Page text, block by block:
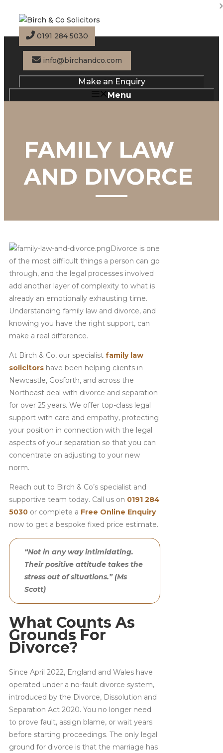
content 0191 284 5030
info@birchandco.com
Make an Enquiry
Menu
FAMILY LAW
AND DIVORCE
Divorce is one
of the most difficult things a person can go
through, and the legal processes involved
add another layer of complexity to what is
already an emotionally exhausting time.
Understanding family law and divorce, and
knowing you have the right support, can
make a real difference.
At Birch & Co, our specialist family law
solicitors have been helping clients in
Newcastle, Gosforth, and across the
Northeast deal with divorce and separation
for over 25 years. We offer top-class legal
support with care and empathy, protecting
your position in connection with the legal
aspects of your separation so that you can
concentrate on adjusting to your new
norm.
Reach out to Birch & Co’s specialist and
supportive team today. Call us on 0191 284
5030 or complete a Free Online Enquiry
now to get a bespoke fixed price estimate.
“Not in any way intimidating.
Their positive attitude takes the
stress out of situations.” (Ms
Scott)
What Counts As
Grounds For
Divorce?
Since April 2022, England and Wales have
operated under a no-fault divorce system,
introduced by the Divorce, Dissolution and
Separation Act 2020. You no longer need
to prove fault, assign blame, or wait years
before starting proceedings. The only legal
ground for divorce is that the marriage has